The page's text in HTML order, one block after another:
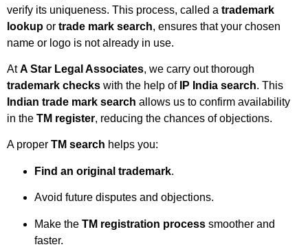
verify its uniqueness. This process, called a trademark
lookup or trade mark search, ensures that your chosen
name or logo is not already in use.
AtA Star Legal Associates, we carry out thorough
trademark checks with the help of IP India search. This
Indian trade mark search allows us to confirm availability
in the TM register, reducing the chances of objections.
A proper TM search helps you:
Find an original trademark.
Avoid future disputes and objections.
Make the TM registration process smoother and
faster.